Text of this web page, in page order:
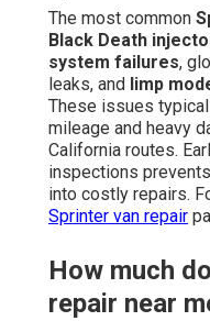
The most common
Black Death
system failures,
leaks, and limp
These issues
mileage and heavy
California routes.
inspections
into costly repairs.
Sprinter van repair
How much
repair near